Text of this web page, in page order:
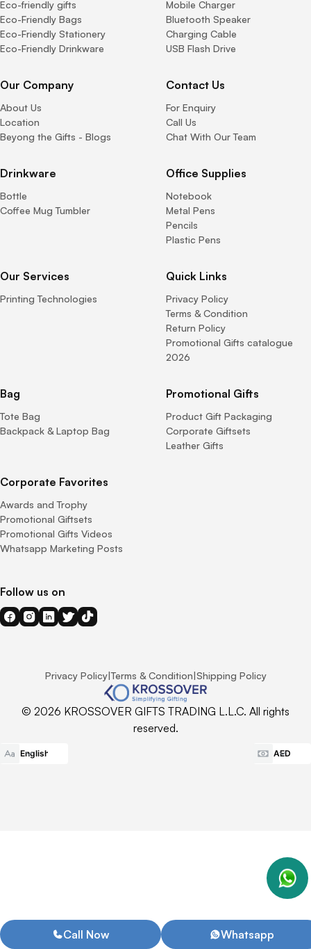
Eco-friendly gifts
Eco-Friendly Bags
Eco-Friendly Stationery
Eco-Friendly Drinkware
Mobile Charger
Bluetooth Speaker
Charging Cable
USB Flash Drive
Our Company
About Us
Location
Beyong the Gifts - Blogs
Contact Us
For Enquiry
Call Us
Chat With Our Team
Drinkware
Bottle
Coffee Mug Tumbler
Office Supplies
Notebook
Metal Pens
Pencils
Plastic Pens
Our Services
Printing Technologies
Quick Links
Privacy Policy
Terms & Condition
Return Policy
Promotional Gifts catalogue
2026
Bag
Tote Bag
Backpack & Laptop Bag
Promotional Gifts
Product Gift Packaging
Corporate Giftsets
Leather Gifts
Corporate Favorites
Awards and Trophy
Promotional Giftsets
Promotional Gifts Videos
Whatsapp Marketing Posts
Follow us on
Privacy Policy|Terms & Condition|Shipping Policy
© 2026 KROSSOVER GIFTS TRADING L.L.C. All rights
reserved.
Call Now Whatsapp